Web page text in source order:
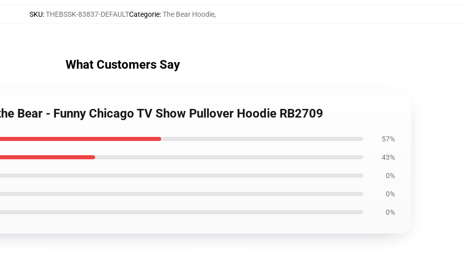
SKU:THEBSSK-83837-DEFAULTCategorie:The Bear Hoodie,
What Customers Say
Bear - Funny Chicago TV Show Pullover Hoodie RB2709
57%
43%
0%
0%
0%